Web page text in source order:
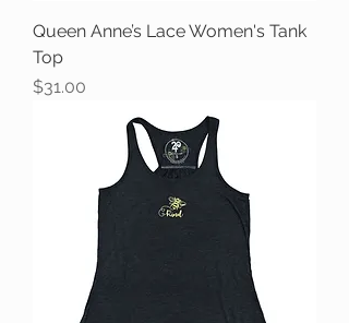
Queen Anne’s Lace Women's Tank
Top
Price
$31.00